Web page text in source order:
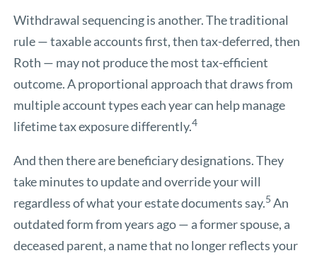
Withdrawal sequencing is another. The traditional
rule — taxable accounts first, then tax-deferred, then
Roth — may not produce the most tax-efficient
outcome. A proportional approach that draws from
multiple account types each year can help manage
lifetime tax exposure differently.4
And then there are beneficiary designations. They
take minutes to update and override your will
regardless of what your estate documents say.5 An
outdated form from years ago — a former spouse, a
deceased parent, a name that no longer reflects your